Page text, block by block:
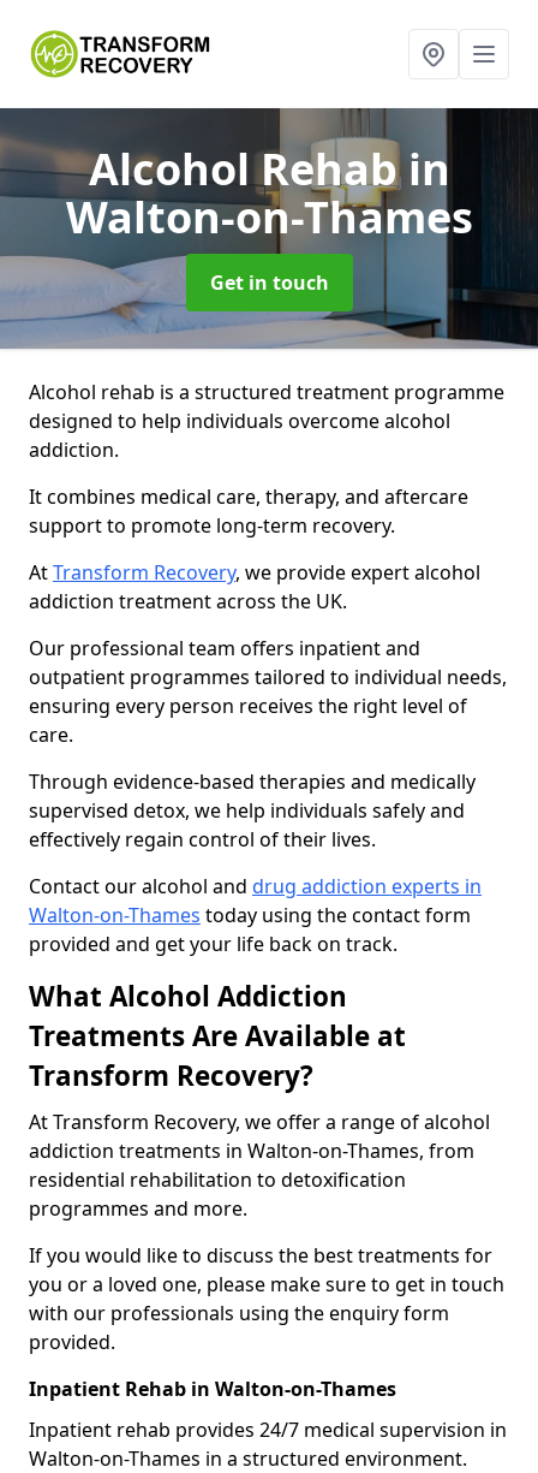
Alcohol Rehabin
Walton-on-Thames
Get in touch
Alcohol rehab is a structured treatment programme
designed to help individuals overcome alcohol
addiction.
It combines medical care, therapy, and aftercare
support to promote long-term recovery.
AtTransform Recovery, we provide expert alcohol
addiction treatment across the UK.
Our professional team offers inpatient and
outpatient programmes tailored to individual needs,
ensuring every person receives the right level of
care.
Through evidence-based therapies and medically
supervised detox, we help individuals safely and
effectively regain control of their lives.
Contact our alcohol and drug addiction experts in
Walton-on-Thames today using the contact form
provided and get your life back on track.
What Alcohol Addiction
Treatments Are Available at
Transform Recovery?
At Transform Recovery, we offer a range of alcohol
addiction treatments in Walton-on-Thames, from
residential rehabilitation to detoxification
programmes and more.
If you would like to discuss the best treatments for
you or a loved one, please make sure to get in touch
with our professionals using the enquiry form
provided.
Inpatient Rehab in Walton-on-Thames
Inpatient rehab provides 24/7 medical supervision in
Walton-on-Thames in a structured environment.